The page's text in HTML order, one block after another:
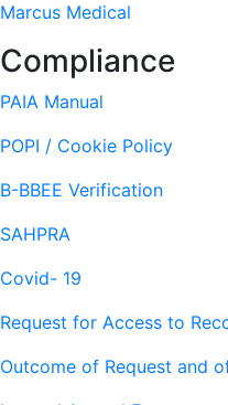
Marcus Medical
Compliance
PAIA Manual
POPI / Cookie Policy
B-BBEE Verification
SAHPRA
Covid- 19
Request for Access to
Outcome of Request and